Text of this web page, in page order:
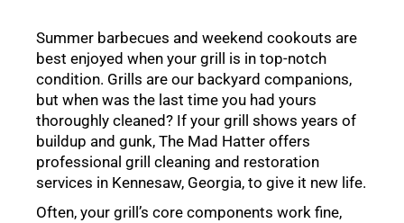
Summer barbecues and weekend cookouts are
best enjoyed when your grill is in top-notch
condition. Grills are our backyard companions,
but when was the last time you had yours
thoroughly cleaned? If your grill shows years of
buildup and gunk, The Mad Hatter offers
professional grill cleaning and restoration
services in Kennesaw, Georgia, to give it new life.
Often, your grill’s core components work fine,